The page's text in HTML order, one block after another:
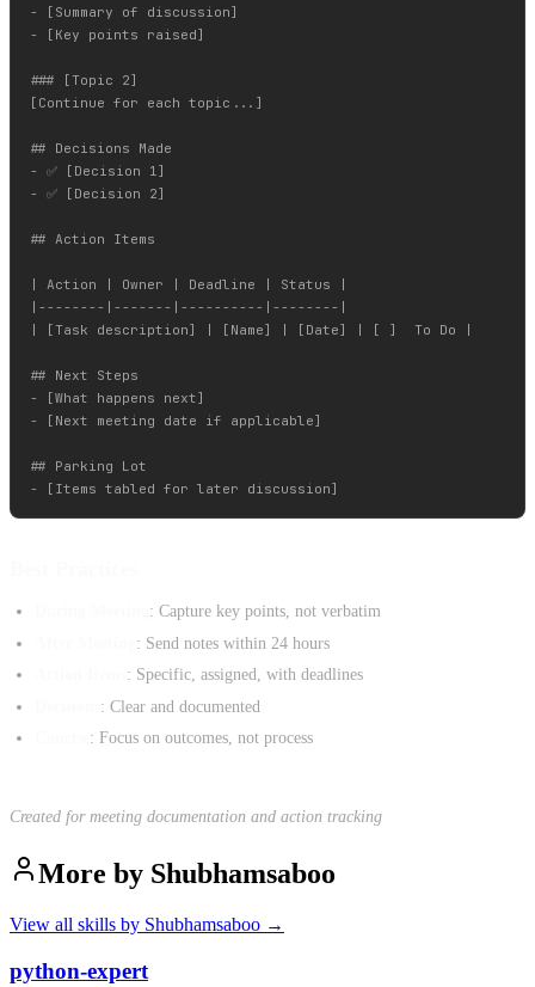
- [Summary of discussion]
- [Key points raised]
### [Topic 2]
[Continue for each topic...]
## Decisions Made
- ✅ [Decision 1]
- ✅ [Decision 2]
## Action Items
| Action | Owner | Deadline | Status |
|--------|-------|----------|--------|
| [Task description] | [Name] | [Date] | [ ]  To Do |
## Next Steps
- [What happens next]
- [Next meeting date if applicable]
## Parking Lot
: Capture key points, not verbatim
: Send notes within 24 hours
: Specific, assigned, with deadlines
: Clear and documented
: Focus on outcomes, not process
Created for meeting documentation and action tracking
More by Shubhamsaboo
View all skills by Shubhamsaboo →
python-expert